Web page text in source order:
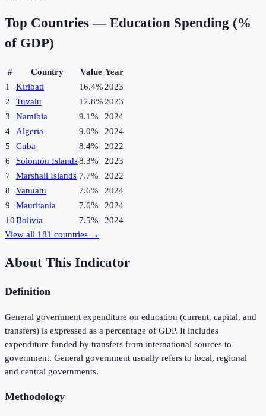
Top Countries — Education Spending (%
of GDP)
# Country Value Year
1
Kiribati 16.4% 2023
2
Tuvalu 12.8% 2023
3
Namibia 9.1%
2024
4
Algeria 9.0%
2024
5
Cuba 8.4%
2022
6
Solomon Islands8.3%
2023
7
Marshall Islands 7.7%
2022
8
Vanuatu 7.6%
2024
9
Mauritania 7.6%
2024
10Bolivia 7.5%
2024
View all 181 countries →
About This Indicator
Definition
General government expenditure on education (current, capital, and
transfers) is expressed as a percentage of GDP. It includes
expenditure funded by transfers from international sources to
government. General government usually refers to local, regional
and central governments.
Methodology